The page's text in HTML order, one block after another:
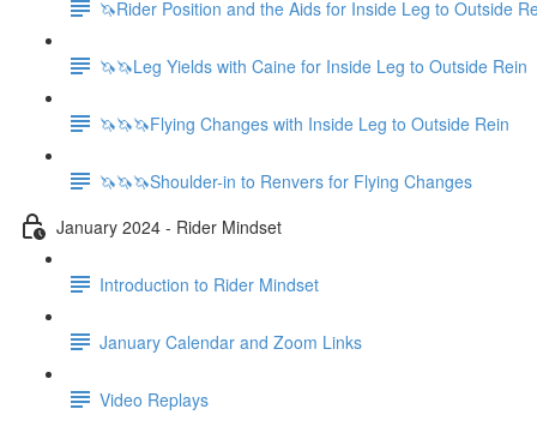
🦄Rider Position and the Aids for Inside Leg to Outside
🦄🦄Leg Yields with Caine for Inside Leg to Outside Rein
🦄🦄🦄Flying Changes with Inside Leg to Outside Rein
🦄🦄🦄Shoulder-in to Renvers for Flying Changes
January 2024 - Rider Mindset
Introduction to Rider Mindset
January Calendar and Zoom Links
Video Replays